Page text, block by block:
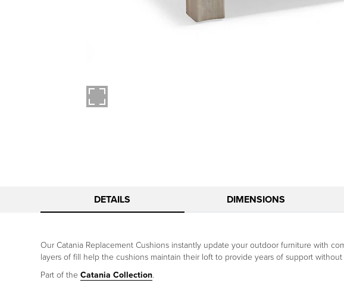
DETAILS DIMENSIONS
Our Catania Replacement Cushions instantly update your outdoor furniture with
layers of fill help the cushions maintain their loft to provide years of support without
Part of the Catania Collection.